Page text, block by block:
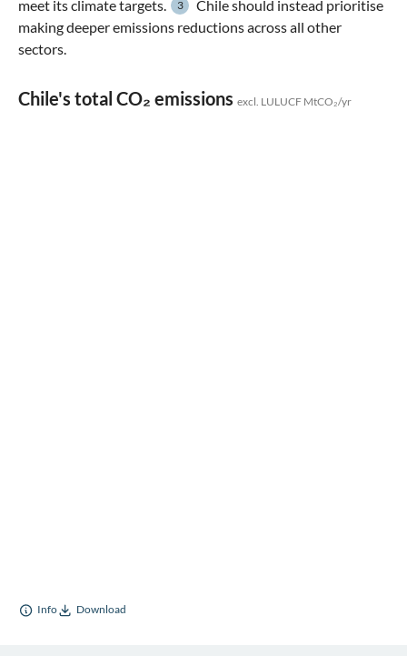
meet its climate targets. 3
Chile should instead prioritise
making deeper emissions reductions across all other
sectors.
Chile's total CO₂ emissions excl. LULUCF MtCO₂/yr
Info Download